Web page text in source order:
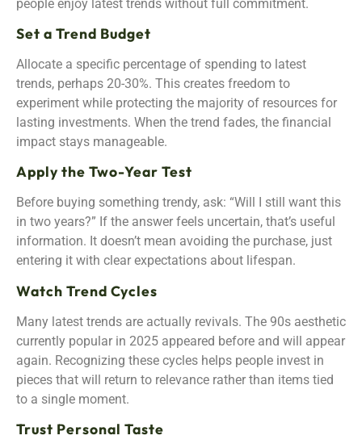
people enjoy latest trends without full commitment.
Set a Trend Budget
Allocate a specific percentage of spending to latest
trends, perhaps 20-30%. This creates freedom to
experiment while protecting the majority of resources for
lasting investments. When the trend fades, the financial
impact stays manageable.
Apply the Two-Year Test
Before buying something trendy, ask: “Will I still want this
in two years?” If the answer feels uncertain, that’s useful
information. It doesn’t mean avoiding the purchase, just
entering it with clear expectations about lifespan.
Watch Trend Cycles
Many latest trends are actually revivals. The 90s aesthetic
currently popular in 2025 appeared before and will appear
again. Recognizing these cycles helps people invest in
pieces that will return to relevance rather than items tied
to a single moment.
Trust Personal Taste